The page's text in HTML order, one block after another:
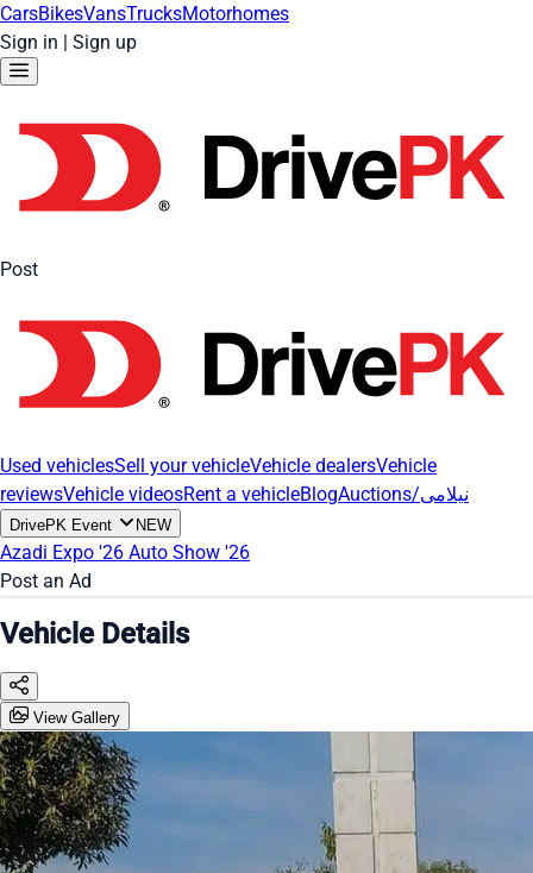
CarsBikesVansTrucksMotorhomes
Sign in | Sign up
Post
Used vehiclesSell your vehicleVehicle dealersVehicle
reviewsVehicle videosRent a vehicleBlog Auctions/نیلامی
DrivePK Event NEW
Azadi Expo '26 Auto Show '26
Post an Ad
Vehicle Details
View Gallery